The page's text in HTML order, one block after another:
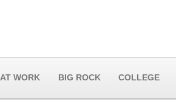
AT WORK BIG ROCK COLLEGE